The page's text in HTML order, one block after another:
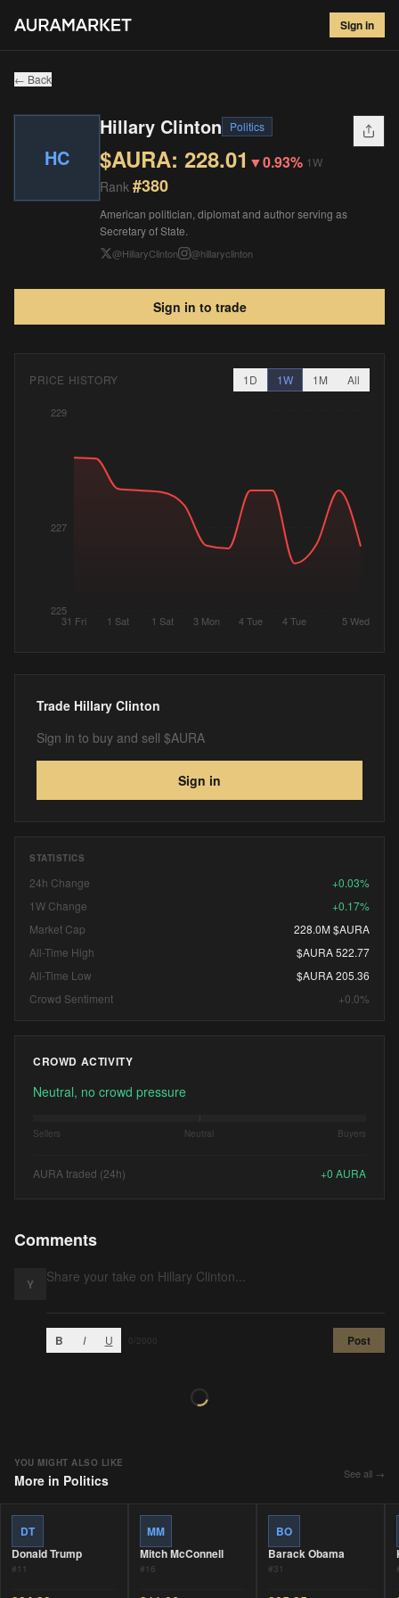
Sign in
Hillary Clinton#
$228.01▼ 0.93 %
← Back
HC
Hillary Clinton Politics
$AURA: 228.01 ▼0.93% 1W
Rank #380
American politician, diplomat and author serving as
Secretary of State.
@HillaryClinton @hillaryclinton
Sign in to trade
PRICE HISTORY 1D 1W 1M All
31 Fri 1 Sat 1 Sat 3 Mon 4 Tue 4 Tue 5 Wed
225
227
229
Trade Hillary Clinton
Sign in to buy and sell $AURA
Sign in
STATISTICS
24h Change
+0.03%
1W Change
+0.17%
Market Cap
228.0M $AURA
All-Time High
$AURA 522.77
All-Time Low
$AURA 205.36
Crowd Sentiment
+0.0%
CROWD ACTIVITY
Neutral, no crowd pressure
Sellers Neutral Buyers
AURA traded (24h) +0 AURA
Comments
Y
B I U /2000 Post
YOU MIGHT ALSO LIKE
More in Politics See all →
DT
Donald Trump
#11
MM
Mitch McConnell
#16
BO
Barack Obama
#31